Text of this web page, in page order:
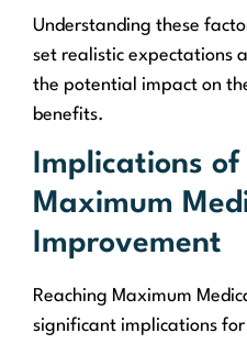
Understanding these
set realistic expectations
the potential impact on
benefits.
Implications of
Maximum
Improvement
Reaching Maximum
significant implications